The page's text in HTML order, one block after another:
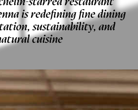
is redefining fine dining
sustainability, and
cuisine